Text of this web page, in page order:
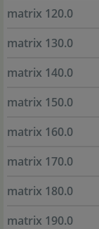
matrix 120.0
matrix 130.0
matrix 140.0
matrix 150.0
matrix 160.0
matrix 170.0
matrix 180.0
matrix 190.0